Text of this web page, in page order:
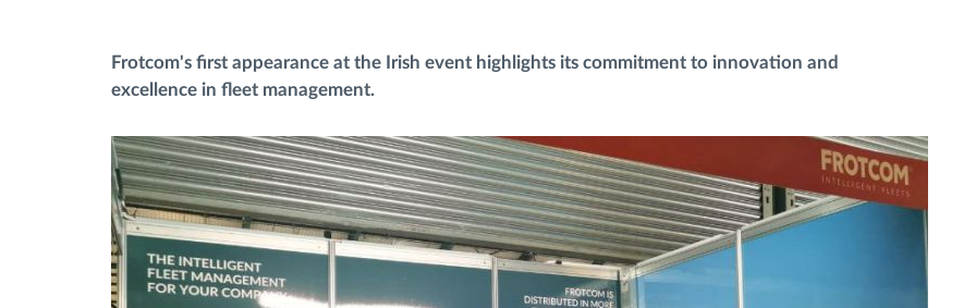
Route planning and monitoring
Automatic driver identification
Discover all features
Frotcom's first appearance at the Irish event highlights its commitment to innovation and
excellence in fleet management.